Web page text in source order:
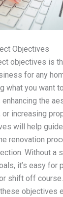
Objectives
objectives is
for any
what you want
enhancing the
increasing
will help
renovation
Without a
it’s easy for
shift off
objectives